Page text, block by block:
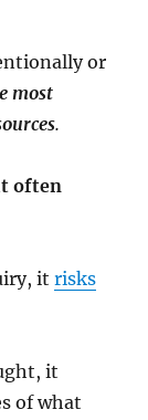
or
most
.
often
itrisks
it
of what